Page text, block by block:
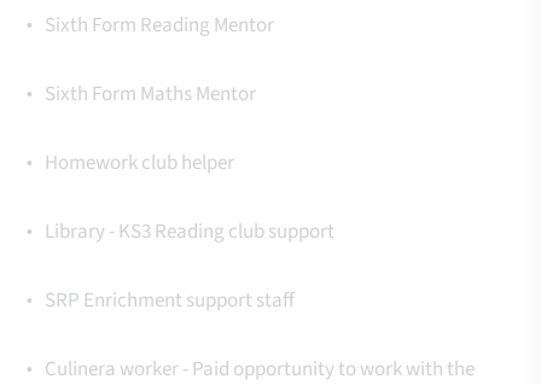
Sixth Form Reading Mentor
Sixth Form Maths Mentor
Homework club helper
Library - KS3 Reading club support
SRP Enrichment support staff
Culinera worker - Paid opportunity to work with the